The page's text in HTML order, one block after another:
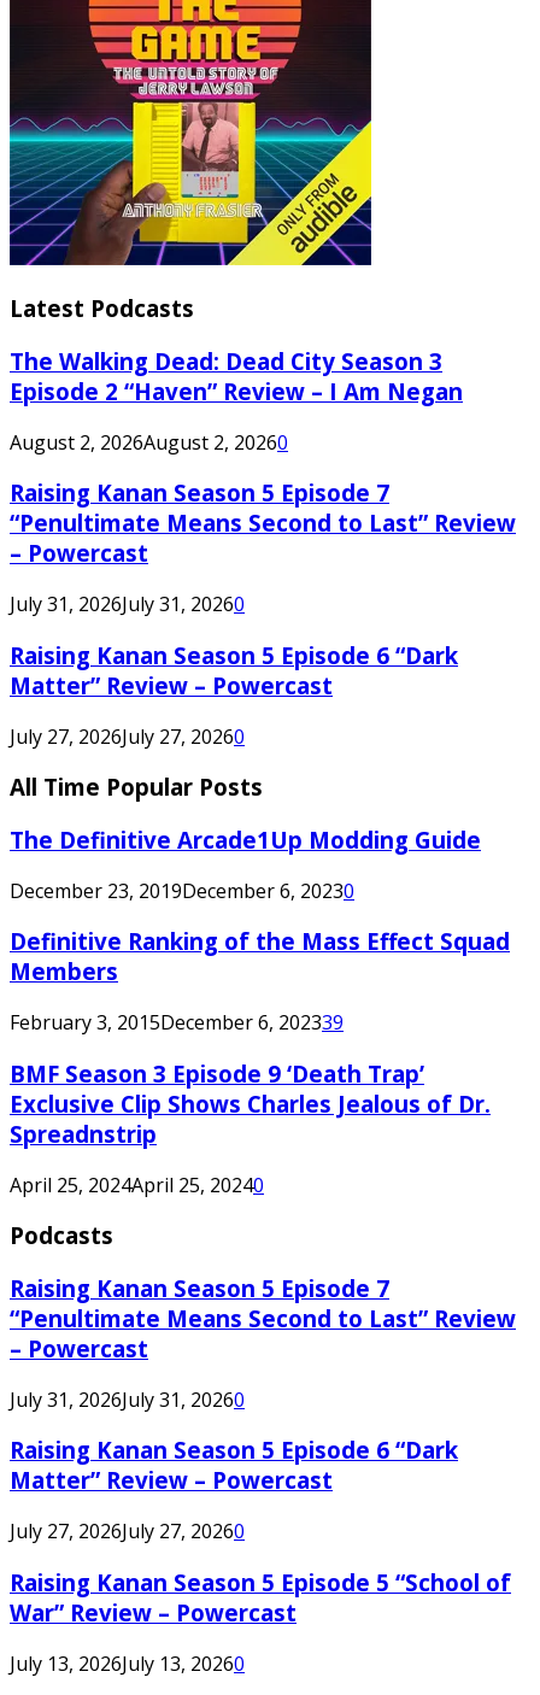
Latest Podcasts
The Walking Dead: Dead City Season 3
Episode 2 “Haven” Review – I Am Negan
August 2, 2026August 2, 20260
Raising Kanan Season 5 Episode 7
“Penultimate Means Second to Last” Review
– Powercast
July 31, 2026July 31, 20260
Raising Kanan Season 5 Episode 6 “Dark
Matter” Review – Powercast
July 27, 2026July 27, 20260
All Time Popular Posts
The Definitive Arcade1Up Modding Guide
December 23, 2019December 6, 20230
Definitive Ranking of the Mass Effect Squad
Members
February 3, 2015December 6, 202339
BMF Season 3 Episode 9 ‘Death Trap’
Exclusive Clip Shows Charles Jealous of Dr.
Spreadnstrip
April 25, 2024April 25, 20240
Podcasts
Raising Kanan Season 5 Episode 7
“Penultimate Means Second to Last” Review
– Powercast
July 31, 2026July 31, 20260
Raising Kanan Season 5 Episode 6 “Dark
Matter” Review – Powercast
July 27, 2026July 27, 20260
Raising Kanan Season 5 Episode 5 “School of
War” Review – Powercast
July 13, 2026July 13, 20260